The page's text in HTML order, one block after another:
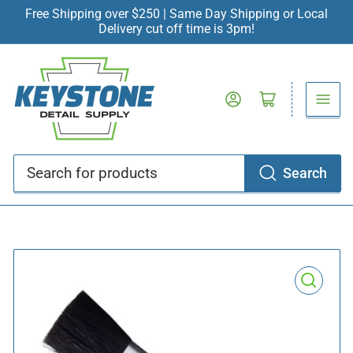
Free Shipping over $250 | Same Day Shipping or Local
Delivery cut off time is 3pm!
Search
Log in Open mini cart